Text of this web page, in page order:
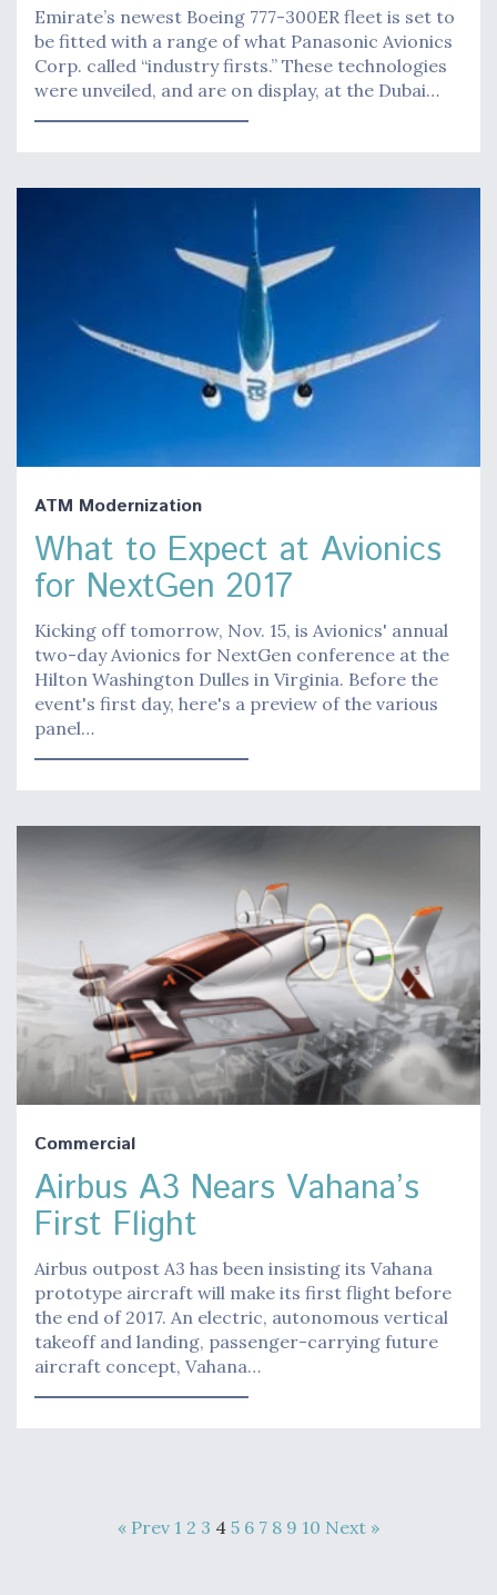
Emirate’s newest Boeing 777-300ER fleet is set to
be fitted with a range of what Panasonic Avionics
Corp. called “industry firsts.” These technologies
were unveiled, and are on display, at the Dubai…
ATM Modernization
What to Expect at Avionics
for NextGen 2017
Kicking off tomorrow, Nov. 15, is Avionics' annual
two-day Avionics for NextGen conference at the
Hilton Washington Dulles in Virginia. Before the
event's first day, here's a preview of the various
panel…
Commercial
Airbus A3 Nears Vahana’s
First Flight
Airbus outpost A3 has been insisting its Vahana
prototype aircraft will make its first flight before
the end of 2017. An electric, autonomous vertical
takeoff and landing, passenger-carrying future
aircraft concept, Vahana…
« Prev 1 2 3 4 5 6 7 8 9 10 Next »